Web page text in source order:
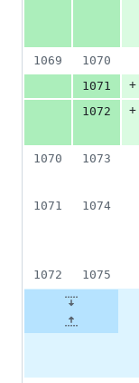
1069
1070
1071
+
1072
+
1070
1073
1071
1074
1072
1075